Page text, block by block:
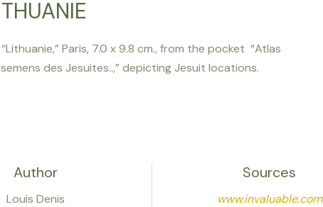
“Lithuanie,” Paris, 7.0 x 9.8 cm., from the pocket “Atlas
des Jesuites..,” depicting Jesuit locations.
Author
Louis Denis
Sources
www.invaluable.com